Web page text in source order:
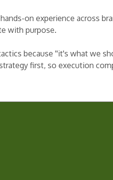
on experience across
with purpose.
because ''it's what we
first, so execution